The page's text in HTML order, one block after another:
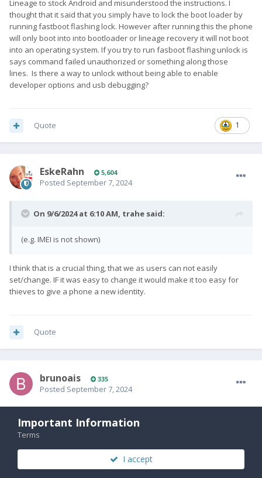
Lineage to stock Android and misunderstood the instructions. I
thought that it said that you simply have to lock the boot loader by
running fastboot flashing lock. However after running this the phone
will only boot into into bootloader or lineage recovery it will not boot
into an operating system. If you try to run fasboot flashing unlock is
says command failed unauthorized or something along those
lines. Is there a way to unlock without being able to enable
developer options and usb debugging?
1
Quote
EskeRahn 5,604
Posted September 7, 2024
On 9/6/2024 at 6:10 AM, trahe said:
(e.g. IMEI is not shown)
I think that is a crucial thing, that we as users can not easily
set/change. IF it was easy to change it would make it too easy for
thieves to give a phone a new identity.
Quote
brunoais 335
Posted September 7, 2024
On 9/7/2024 at 3:11 AM,Cizzlemob
failed unauthorized or something along those lines. Is there a
way to unlock without being able to enable developer options
Important Information
Terms
I accept